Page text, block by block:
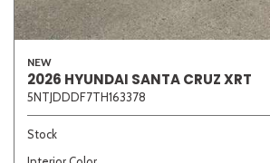
NEW
2026 HYUNDAI SANTA CRUZ XRT
5NTJDDDF7TH163378
Stock